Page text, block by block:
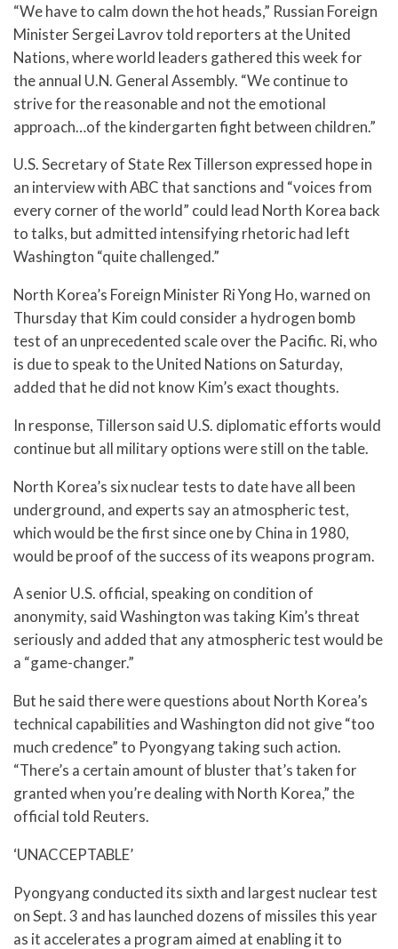
“We have to calm down the hot heads,” Russian Foreign
Minister Sergei Lavrov told reporters at the United
Nations, where world leaders gathered this week for
the annual U.N. General Assembly. “We continue to
strive for the reasonable and not the emotional
approach…of the kindergarten fight between children.”
U.S. Secretary of State Rex Tillerson expressed hope in
an interview with ABC that sanctions and “voices from
every corner of the world” could lead North Korea back
to talks, but admitted intensifying rhetoric had left
Washington “quite challenged.”
North Korea’s Foreign Minister Ri Yong Ho, warned on
Thursday that Kim could consider a hydrogen bomb
test of an unprecedented scale over the Pacific. Ri, who
is due to speak to the United Nations on Saturday,
added that he did not know Kim’s exact thoughts.
In response, Tillerson said U.S. diplomatic efforts would
continue but all military options were still on the table.
North Korea’s six nuclear tests to date have all been
underground, and experts say an atmospheric test,
which would be the first since one by China in 1980,
would be proof of the success of its weapons program.
A senior U.S. official, speaking on condition of
anonymity, said Washington was taking Kim’s threat
seriously and added that any atmospheric test would be
a “game-changer.”
But he said there were questions about North Korea’s
technical capabilities and Washington did not give “too
much credence” to Pyongyang taking such action.
“There’s a certain amount of bluster that’s taken for
granted when you’re dealing with North Korea,” the
official told Reuters.
‘UNACCEPTABLE’
Pyongyang conducted its sixth and largest nuclear test
on Sept. 3 and has launched dozens of missiles this year
as it accelerates a program aimed at enabling it to